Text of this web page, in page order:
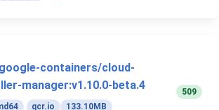
containers/cloud-
manager:v1.10.0-beta.4
gcr.io
133.10MB
509